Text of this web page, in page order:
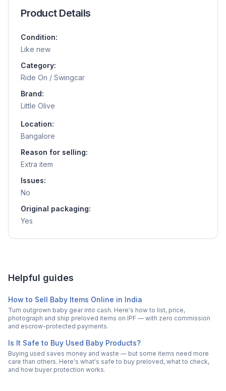
Product Details
Condition:
Like new
Category:
Ride On / Swingcar
Brand:
Little Olive
Location:
Bangalore
Reason for selling:
Extra item
Issues:
No
Original packaging:
Yes
Helpful guides
How to Sell Baby Items Online in India
Turn outgrown baby gear into cash. Here's how to list, price,
photograph and ship preloved items on IPF — with zero commission
and escrow-protected payments.
Is It Safe to Buy Used Baby Products?
Buying used saves money and waste — but some items need more
care than others. Here's what's safe to buy preloved, what to check,
and how buyer protection works.